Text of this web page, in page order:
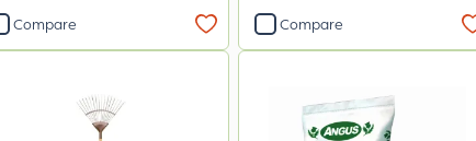
Compare Compare